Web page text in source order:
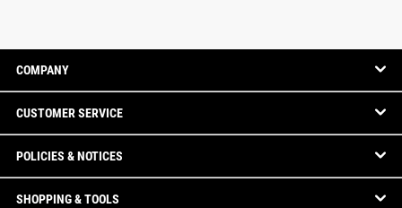
COMPANY
CUSTOMER SERVICE
POLICIES & NOTICES
SHOPPING & TOOLS